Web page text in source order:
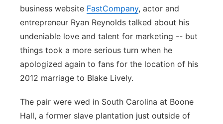
business website FastCompany, actor and
entrepreneur Ryan Reynolds talked about his
undeniable love and talent for marketing -- but
things took a more serious turn when he
apologized again to fans for the location of his
2012 marriage to Blake Lively.
The pair were wed in South Carolina at Boone
Hall, a former slave plantation just outside of